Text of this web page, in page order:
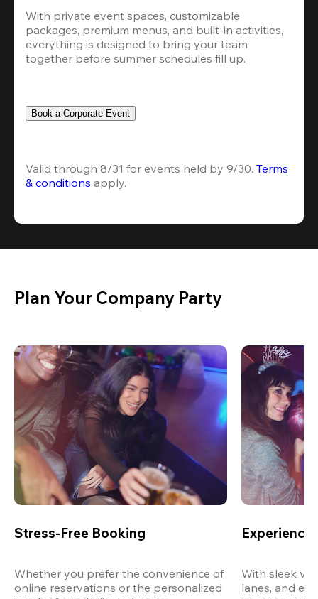
With private event spaces, customizable
packages, premium menus, and built-in activities,
everything is designed to bring your team
together before summer schedules fill up.
Book a Corporate Event
Valid through 8/31 for events held by 9/30. Terms
& conditions apply.
Plan Your Company Party
Stress-Free Booking
Whether you prefer the convenience of
online reservations or the personalized
Experience
With sleek
lanes, and